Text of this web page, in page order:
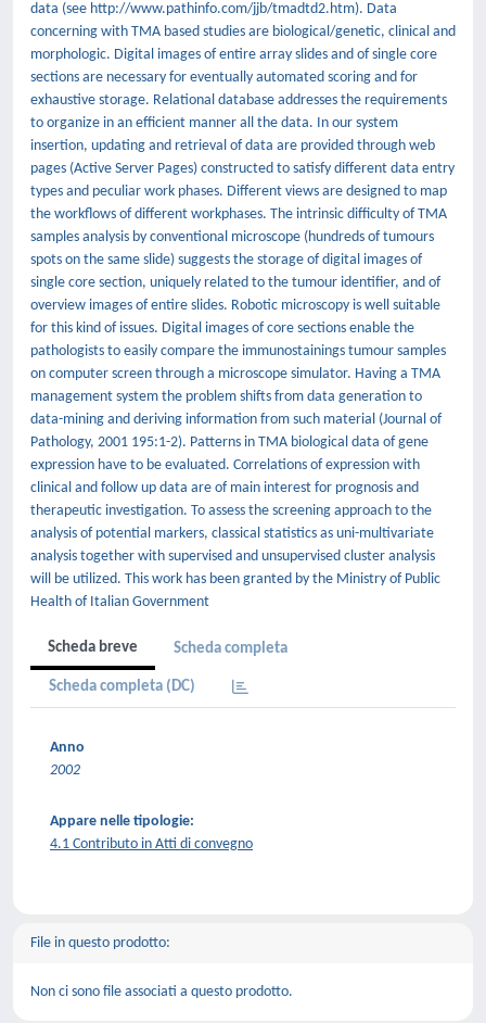
data (see http://www.pathinfo.com/jjb/tmadtd2.htm). Data
concerning with TMA based studies are biological/genetic, clinical and
morphologic. Digital images of entire array slides and of single core
sections are necessary for eventually automated scoring and for
exhaustive storage. Relational database addresses the requirements
to organize in an efficient manner all the data. In our system
insertion, updating and retrieval of data are provided through web
pages (Active Server Pages) constructed to satisfy different data entry
types and peculiar work phases. Different views are designed to map
the workflows of different workphases. The intrinsic difficulty of TMA
samples analysis by conventional microscope (hundreds of tumours
spots on the same slide) suggests the storage of digital images of
single core section, uniquely related to the tumour identifier, and of
overview images of entire slides. Robotic microscopy is well suitable
for this kind of issues. Digital images of core sections enable the
pathologists to easily compare the immunostainings tumour samples
on computer screen through a microscope simulator. Having a TMA
management system the problem shifts from data generation to
data-mining and deriving information from such material (Journal of
Pathology, 2001 195:1-2). Patterns in TMA biological data of gene
expression have to be evaluated. Correlations of expression with
clinical and follow up data are of main interest for prognosis and
therapeutic investigation. To assess the screening approach to the
analysis of potential markers, classical statistics as uni-multivariate
analysis together with supervised and unsupervised cluster analysis
will be utilized. This work has been granted by the Ministry of Public
Health of Italian Government
Scheda breve Scheda completa
Scheda completa (DC)
Anno
2002
Appare nelle tipologie:
4.1 Contributo in Atti di convegno
File in questo prodotto:
Non ci sono file associati a questo prodotto.